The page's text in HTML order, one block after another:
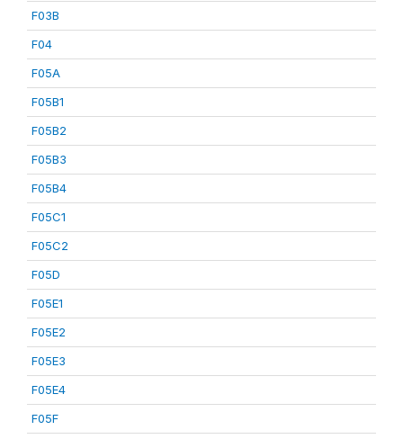
F03B
F04
F05A
F05B1
F05B2
F05B3
F05B4
F05C1
F05C2
F05D
F05E1
F05E2
F05E3
F05E4
F05F